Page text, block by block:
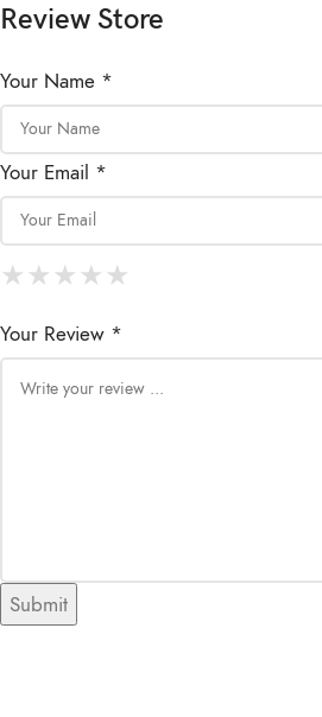
Review Store
Your Name *
Your Email *
★
★★
★★★
★★★★
★★★★★
Your Review *